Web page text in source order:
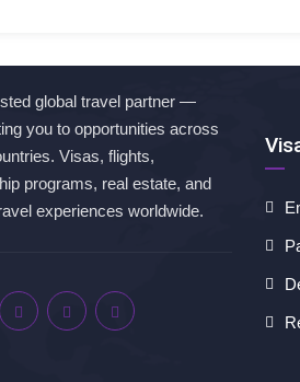
global travel partner —
you to opportunities across
Visas, flights,
programs, real estate, and
experiences worldwide.